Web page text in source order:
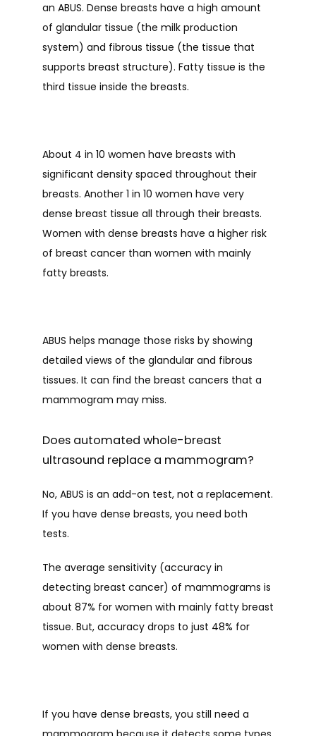
SERVICES
CONTACT
BLOG
an ABUS. Dense breasts have a high amount
of glandular tissue (the milk production
system) and fibrous tissue (the tissue that
supports breast structure). Fatty tissue is the
third tissue inside the breasts.
About 4 in 10 women have breasts with
significant density spaced throughout their
breasts. Another 1 in 10 women have very
dense breast tissue all through their breasts.
Women with dense breasts have a higher risk
of breast cancer than women with mainly
fatty breasts.
ABUS helps manage those risks by showing
detailed views of the glandular and fibrous
tissues. It can find the breast cancers that a
mammogram may miss.
Does automated whole-breast
ultrasound replace a mammogram?
No, ABUS is an add-on test, not a replacement.
If you have dense breasts, you need both
tests.
The average sensitivity (accuracy in
detecting breast cancer) of mammograms is
about 87% for women with mainly fatty breast
tissue. But, accuracy drops to just 48% for
women with dense breasts.
If you have dense breasts, you still need a